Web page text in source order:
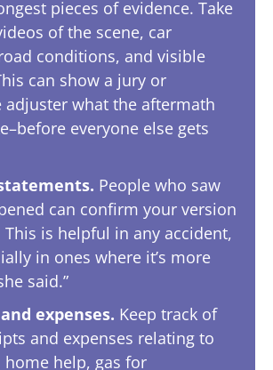
pieces of evidence. Take
of the scene, car
conditions, and visible
can show a jury or
adjuster what the aftermath
everyone else gets
People who saw
can confirm your version
This is helpful in any accident,
in ones where it’s more
said.”
expenses. Keep track of
and expenses relating to
home help, gas for